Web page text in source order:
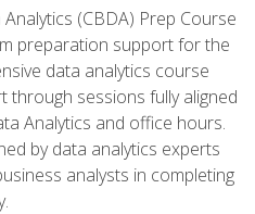
(CBDA) Prep Course
preparation support for the
data analytics course
sessions fully aligned
Analytics and office hours.
by data analytics experts
analysts in completing